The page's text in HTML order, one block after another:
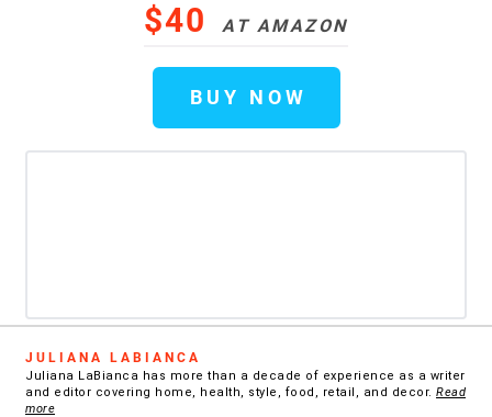
$40 AT AMAZON
BUY NOW
JULIANA LABIANCA
Juliana LaBianca has more than a decade of experience as a writer
and editor covering home, health, style, food, retail, and decor. Read
more